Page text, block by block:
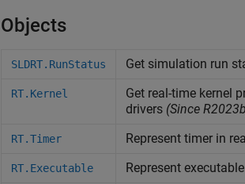
Objects
SLDRT.RunStatus Get simulation run
RT.Kernel
Get real-time kernel
drivers (Since
RT.Timer Represent timer in
RT.Executable Represent